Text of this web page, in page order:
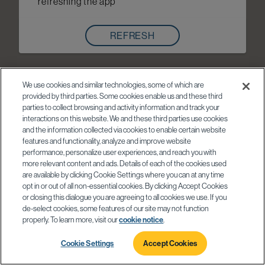
REFRESH
We use cookies and similar technologies, some of which are
provided by third parties. Some cookies enable us and these third
parties to collect browsing and activity information and track your
interactions on this website. We and these third parties use cookies
and the information collected via cookies to enable certain website
features and functionality, analyze and improve website
performance, personalize user experiences, and reach you with
more relevant content and ads. Details of each of the cookies used
are available by clicking Cookie Settings where you can at any time
opt in or out of all non-essential cookies. By clicking Accept Cookies
or closing this dialogue you are agreeing to all cookies we use. If you
de-select cookies, some features of our site may not function
properly. To learn more, visit ourcookie notice
Cookie Settings Accept Cookies